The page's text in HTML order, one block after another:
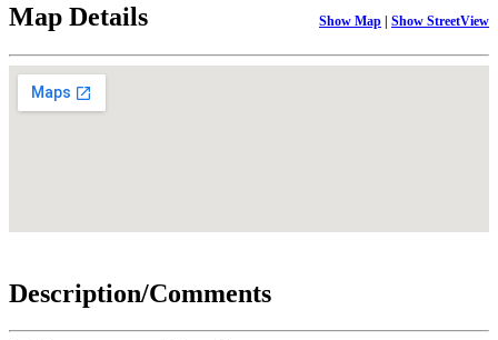
Map Details Show Map | Show StreetView
Description/Comments